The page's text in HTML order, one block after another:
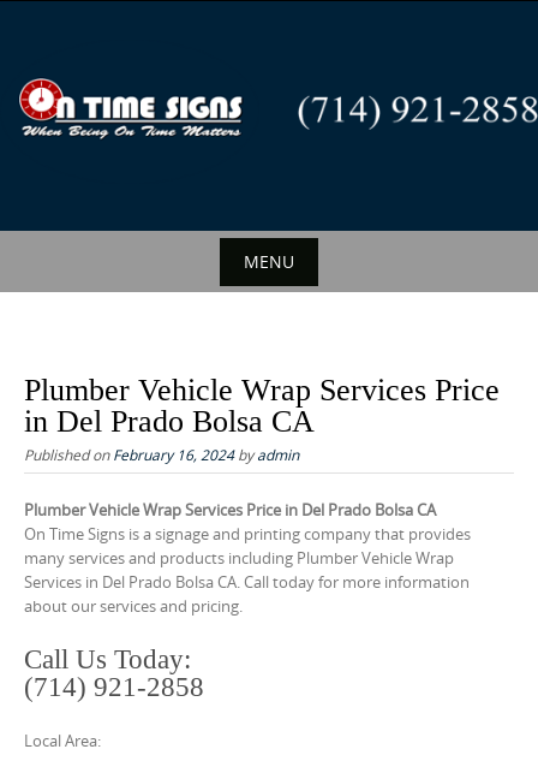
o
t
MENU
Plumber Vehicle Wrap Services Price
in Del Prado Bolsa CA
Published onFebruary 16, 2024byadmin
Plumber Vehicle Wrap Services Price in Del Prado Bolsa CA
On Time Signs is a signage and printing company that provides
many services and products including Plumber Vehicle Wrap
Services in Del Prado Bolsa CA. Call today for more information
about our services and pricing.
Call Us Today:
(714) 921-2858
Local Area: